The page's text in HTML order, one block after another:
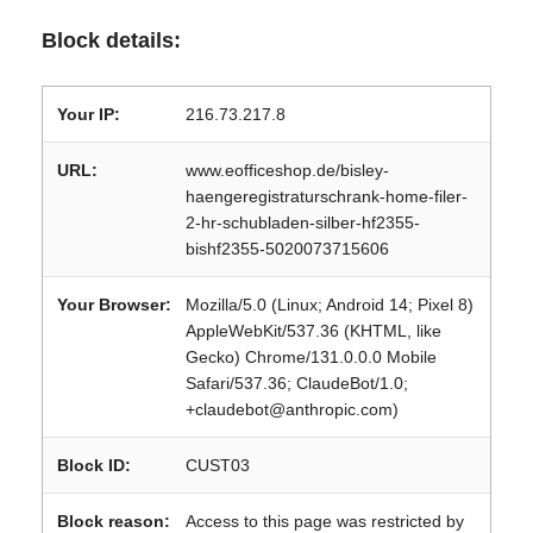
Block details:
Your IP: 216.73.217.8
URL:
www.eofficeshop.de/bisley-
haengeregistraturschrank-home-filer-
2-hr-schubladen-silber-hf2355-
bishf2355-5020073715606
Your Browser:
Mozilla/5.0 (Linux; Android 14; Pixel 8)
AppleWebKit/537.36 (KHTML, like
Gecko) Chrome/131.0.0.0 Mobile
Safari/537.36; ClaudeBot/1.0;
+claudebot@anthropic.com)
Block ID: CUST03
Block reason: Access to this page was restricted by